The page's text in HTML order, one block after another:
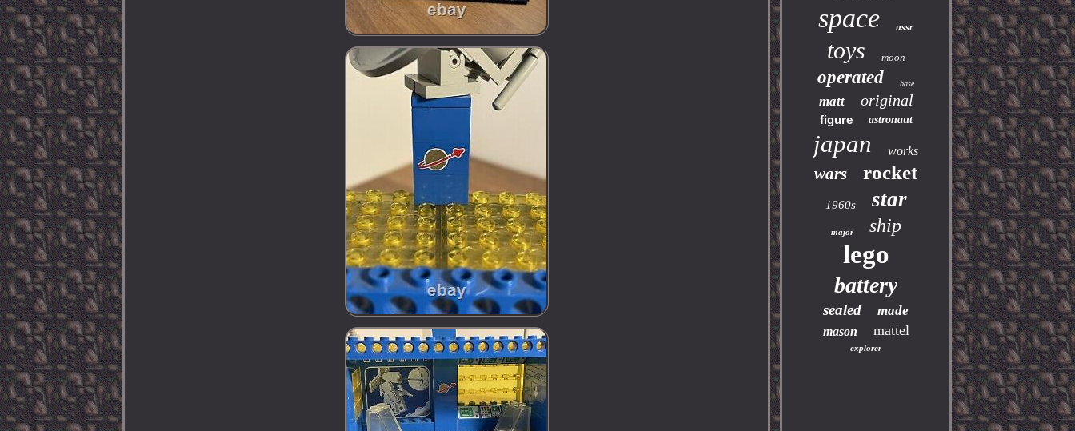
space ussr
toys moon
operated base
matt original
figure astronaut
japan works
wars rocket
1960s star
major ship
lego
battery
sealed made
mason mattel
explorer